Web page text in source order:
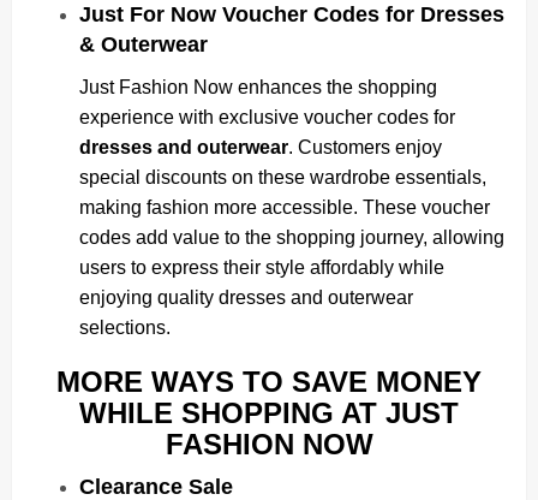
Just For Now Voucher Codes for Dresses
& Outerwear
Just Fashion Now enhances the shopping
experience with exclusive voucher codes for
dresses and outerwear. Customers enjoy
special discounts on these wardrobe essentials,
making fashion more accessible. These voucher
codes add value to the shopping journey, allowing
users to express their style affordably while
enjoying quality dresses and outerwear
selections.
MORE WAYS TO SAVE MONEY
WHILE SHOPPING AT JUST
FASHION NOW
Clearance Sale